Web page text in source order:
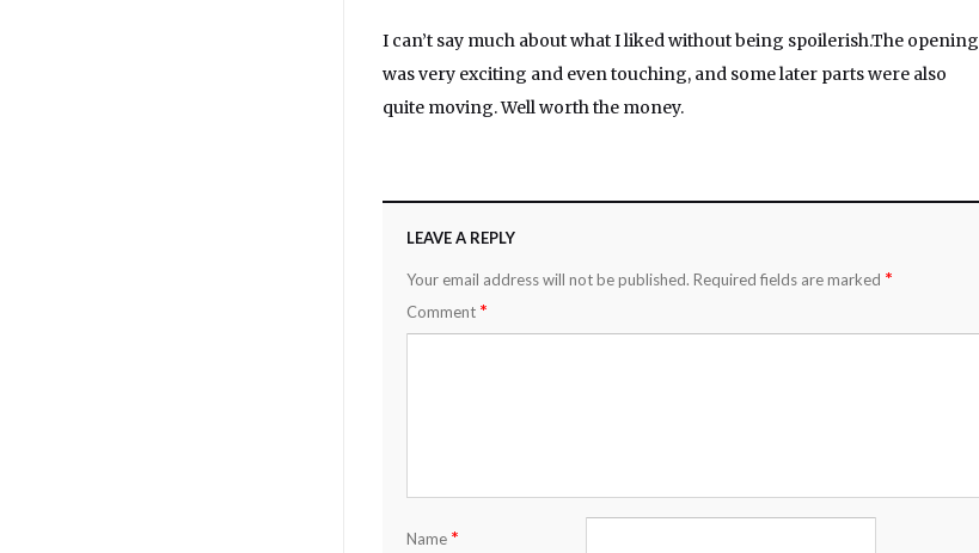
I can’t say much about what I liked without being spoilerish.The opening
was very exciting and even touching, and some later parts were also
quite moving. Well worth the money.
LEAVE A REPLY
Your email address will not be published. Required fields are marked *
Comment *
Name *